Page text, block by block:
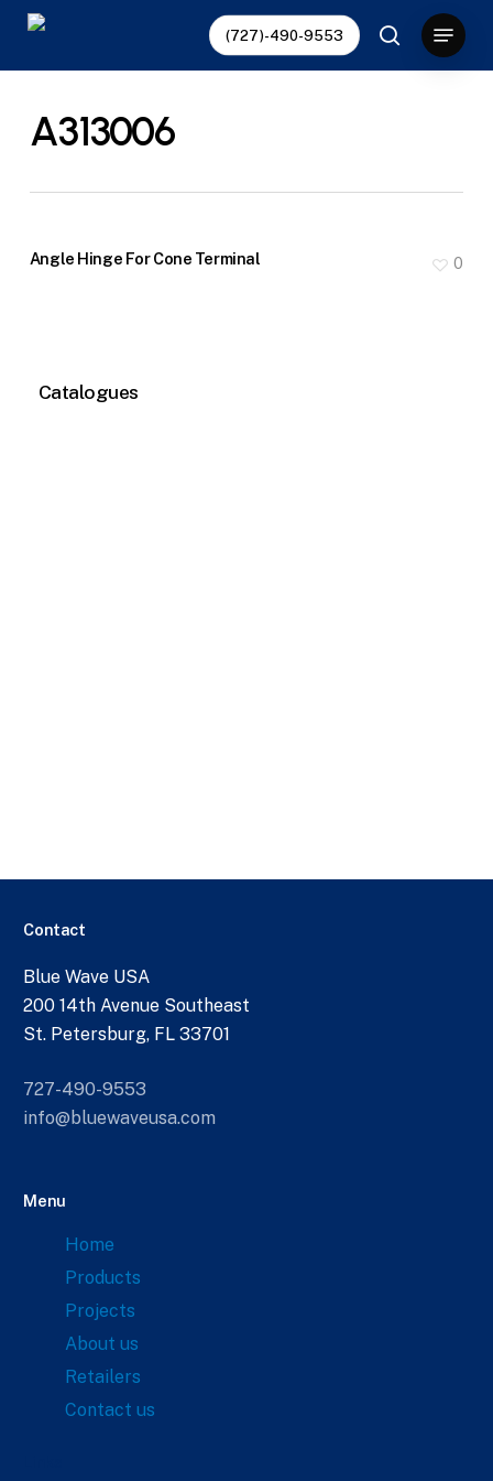
Skip
main
(727)-490-9553
search
Menu
A313006
Angle Hinge For Cone Terminal 0
Catalogues
Contact
Blue Wave USA
200 14th Avenue Southeast
St. Petersburg, FL 33701
727-490-9553
info@bluewaveusa.com
Menu
Home
Products
Projects
About us
Retailers
Contact us